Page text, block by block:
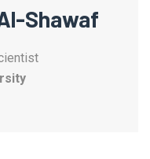
Shawaf